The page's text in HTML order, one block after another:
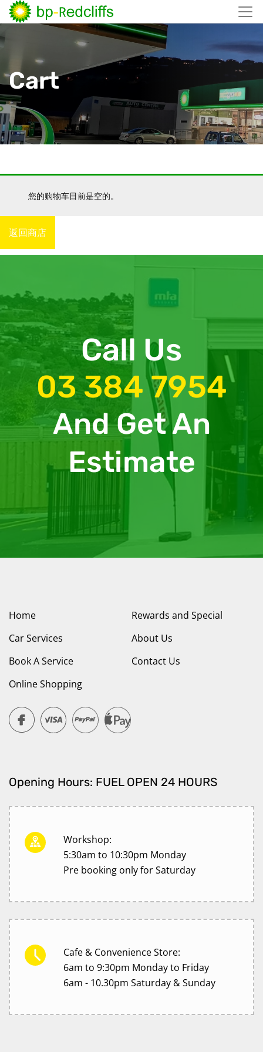
跳
至
Cart
您的购物车目前是空的。
返回商店
Call Us
03 384 7954
And Get An
Estimate
Home
Rewards and Special
Car Services
About Us
Book A Service
Contact Us
Online Shopping
Opening Hours: FUEL OPEN 24 HOURS
Workshop:
5:30am to 10:30pm Monday
Pre booking only for Saturday
Cafe & Convenience Store:
6am to 9:30pm Monday to Friday
6am - 10.30pm Saturday & Sunday